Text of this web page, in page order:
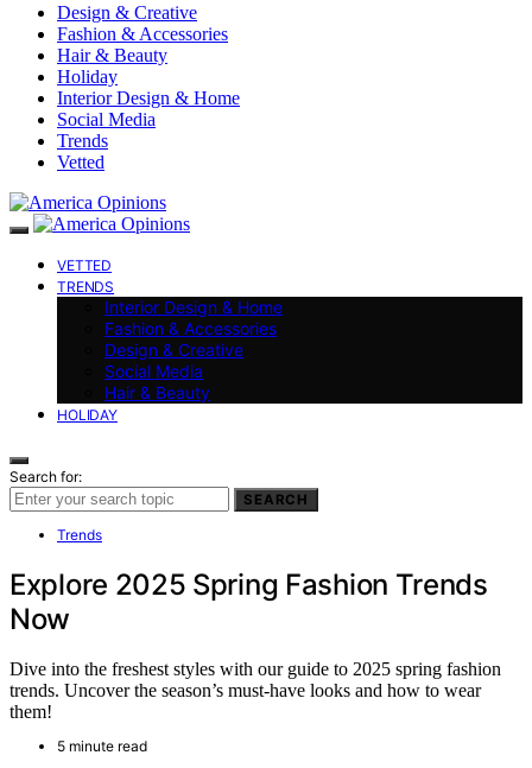
Design & Creative
Fashion & Accessories
Hair & Beauty
Holiday
Interior Design & Home
Social Media
Trends
Vetted
VETTED
TRENDS
Interior Design & Home
Fashion & Accessories
Design & Creative
Social Media
Hair & Beauty
HOLIDAY
Search for:
SEARCH
Trends
Explore 2025 Spring Fashion Trends
Now
Dive into the freshest styles with our guide to 2025 spring fashion
trends. Uncover the season’s must-have looks and how to wear
them!
5 minute read